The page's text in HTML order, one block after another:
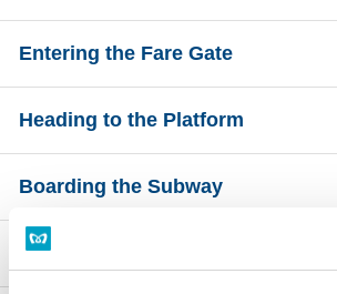
Entering the Fare Gate
Heading to the Platform
Boarding the Subway
Inside the Train